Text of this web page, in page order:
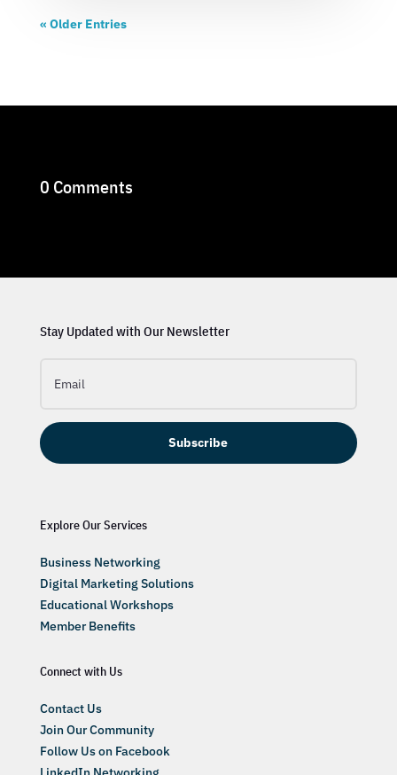
« Older Entries
0 Comments
Stay Updated with Our Newsletter
Subscribe
Explore Our Services
Business Networking
Digital Marketing Solutions
Educational Workshops
Member Benefits
Connect with Us
Contact Us
Join Our Community
Follow Us on Facebook